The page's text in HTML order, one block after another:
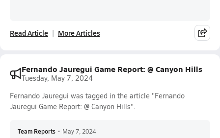
Read Article More Articles
Fernando Jauregui Game Report: @ Canyon Hills
Tuesday, May 7, 2024
Fernando Jauregui was tagged in the article "Fernando
Jauregui Game Report: @ Canyon Hills".
Team Reports • May 7, 2024